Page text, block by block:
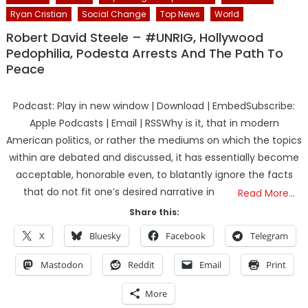
Ryan Cristian
Social Change Top News World
Robert David Steele – #UNRIG, Hollywood
Pedophilia, Podesta Arrests And The Path To
Peace
Podcast: Play in new window | Download | EmbedSubscribe:
Apple Podcasts | Email | RSSWhy is it, that in modern
American politics, or rather the mediums on which the topics
within are debated and discussed, it has essentially become
acceptable, honorable even, to blatantly ignore the facts
that do not fit one’s desired narrative in
Read More…
Share this:
X Bluesky Facebook Telegram
Mastodon Reddit Email Print
More